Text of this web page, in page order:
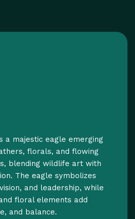
a majestic eagle emerging
florals, and flowing
blending wildlife art with
The eagle symbolizes
and leadership, while
floral elements add
and balance.